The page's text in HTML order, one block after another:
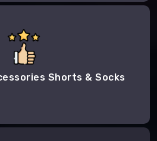
Shorts & Socks